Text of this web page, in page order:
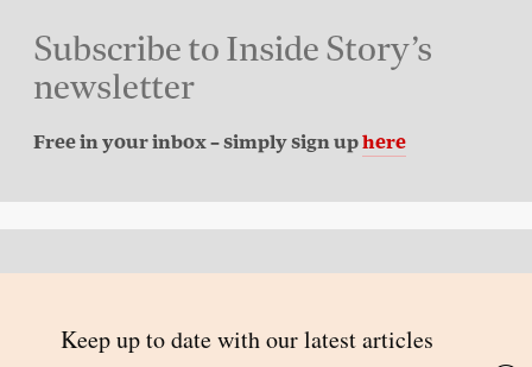
Subscribe to Inside Story’s
newsletter
Free in your inbox – simply sign uphere
© 2026 Inside Story and contributors